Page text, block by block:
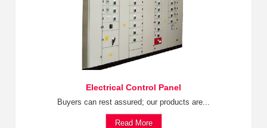
Electrical Control Panel
Buyers can rest assured; our products are...
Read More